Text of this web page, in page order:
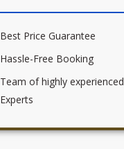
Best Price Guarantee
Hassle-Free Booking
Team of highly experienced
Experts